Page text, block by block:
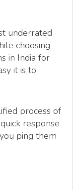
underrated
choosing
in India for
it is to
process of
response
ping them